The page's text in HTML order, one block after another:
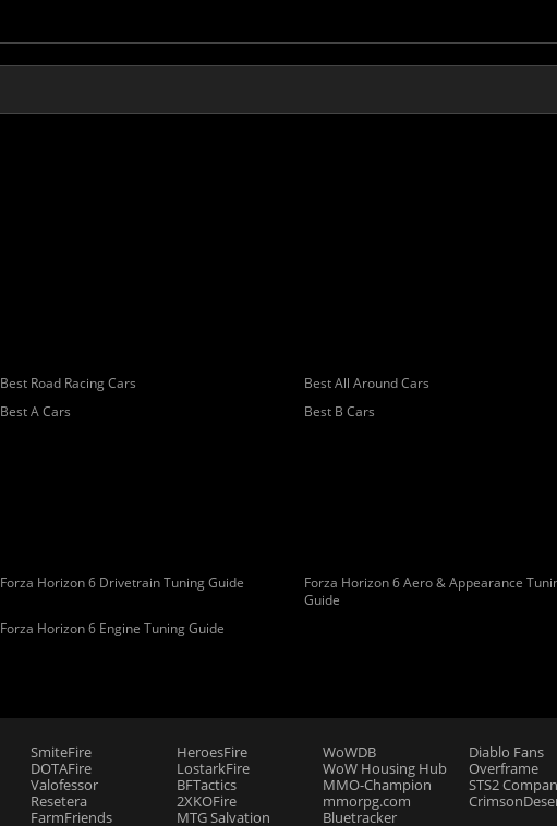
Best Road Racing Cars Best All Around Cars
Best A Cars Best B Cars
Forza Horizon 6 Drivetrain Tuning Guide
Forza Horizon 6 Aero & Appearance
Guide
Forza Horizon 6 Engine Tuning Guide
SmiteFire
DOTAFire
Valofessor
Resetera
FarmFriends
HeroesFire
LostarkFire
BFTactics
2XKOFire
MTG Salvation
WoWDB
WoW Housing Hub
MMO-Champion
mmorpg.com
Bluetracker
Diablo Fans
Overframe
STS2